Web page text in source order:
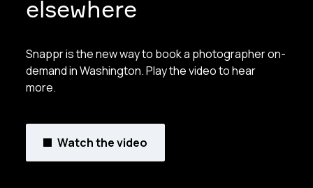
elsewhere
Snappr is the new way to book a photographer on-
demand in Washington. Play the video to hear
more.
Watch the video